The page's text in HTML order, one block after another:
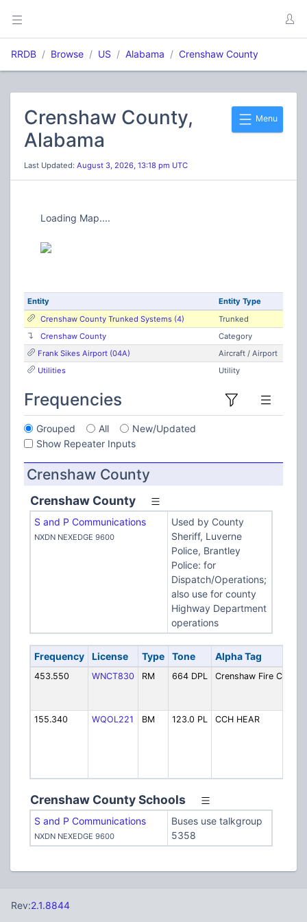
RRDB Browse US Alabama Crenshaw County
Menu
Crenshaw County,
Alabama
Last Updated: August 3, 2026, 13:18 pm UTC
Loading Map....
Entity
Entity Type
Crenshaw County Trunked Systems (4)
Trunked
Crenshaw County
Category
Frank Sikes Airport (04A)
Aircraft / Airport
Utilities
Utility
Frequencies
Grouped All
New/Updated
Show Repeater Inputs
Crenshaw County
Crenshaw County
S and P Communications
NXDN NEXEDGE 9600
Used by County
Sheriff, Luverne
Police, Brantley
Police: for
Dispatch/Operations;
also use for county
Highway Department
operations
Frequency License Type Tone Alpha Tag
453.550 WNCT830 RM 664 DPL Crenshaw Fire CW
155.340
WQOL221 BM 123.0 PL CCH HEAR
Crenshaw County Schools
S and P Communications
NXDN NEXEDGE 9600
Buses use talkgroup
5358
Rev:2.1.8844